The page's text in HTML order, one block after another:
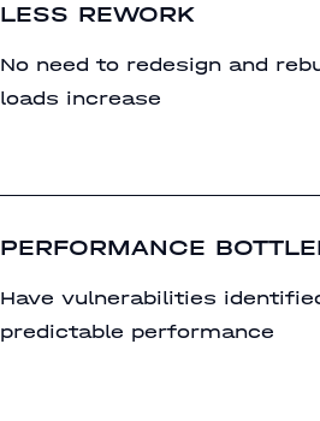
LESS REWORK
No need to redesign and
loads increase
PERFORMANCE
Have vulnerabilities
predictable performance